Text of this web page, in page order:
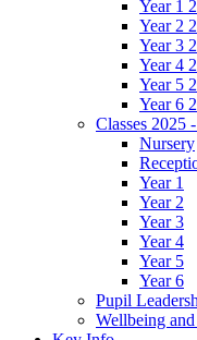
Year 1
Year 2
Year 3
Year 4
Year 5
Year 6
Classes 2025
Nursery
Year 1
Year 2
Year 3
Year 4
Year 5
Year 6
Pupil
Wellbeing